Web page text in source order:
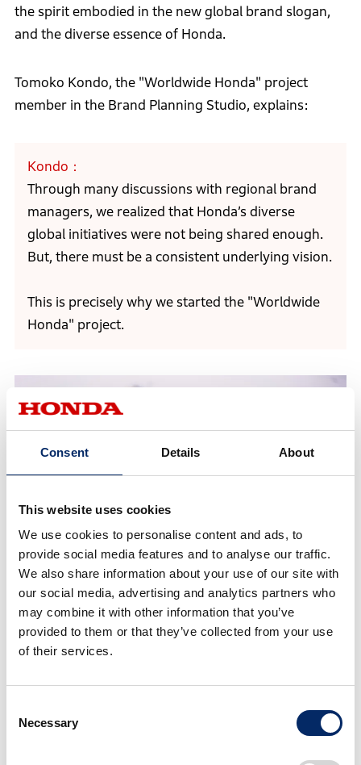
Consent Details About
This website uses cookies
We use cookies to personalise content and ads, to
provide social media features and to analyse our traffic.
We also share information about your use of our site with
our social media, advertising and analytics partners who
may combine it with other information that you’ve
provided to them or that they’ve collected from your use
of their services.
Selection
Necessary
the spirit embodied in the new global brand slogan,
and the diverse essence of Honda.
Tomoko Kondo, the "Worldwide Honda" project
member in the Brand Planning Studio, explains:
Kondo
Through many discussions with regional brand
managers, we realized that Honda’s diverse
global initiatives were not being shared enough.
But, there must be a consistent underlying vision.
This is precisely why we started the "Worldwide
Honda" project.
Tomoko Kondo, Assistant Chief Administrator, Brand Planning
Studio, Brand Communication Center, Corporate Planning Unit
Behind Honda’s activities around the world lies a
sharing the diverse activities as easy-to-understand